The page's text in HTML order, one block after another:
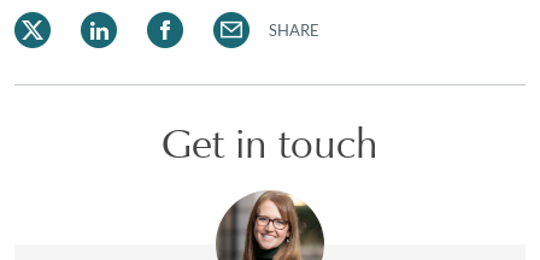
SHARE
Get in touch